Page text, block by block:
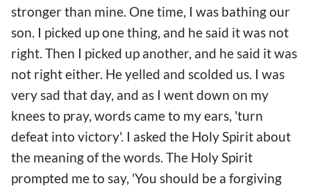
stronger than mine. One time, I was bathing our
son. I picked up one thing, and he said it was not
right. Then I picked up another, and he said it was
not right either. He yelled and scolded us. I was
very sad that day, and as I went down on my
knees to pray, words came to my ears, 'turn
defeat into victory'. I asked the Holy Spirit about
the meaning of the words. The Holy Spirit
prompted me to say, 'You should be a forgiving